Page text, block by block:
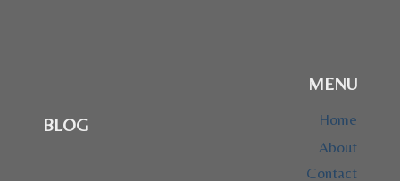
BLOG
MENU
Home
About
Contact